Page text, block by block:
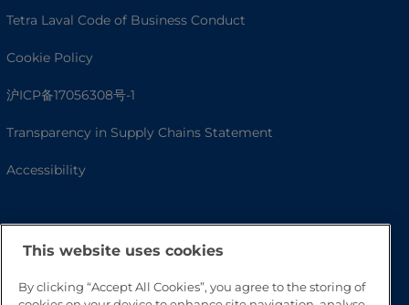
Tetra Laval Code of Business Conduct
Cookie Policy
沪ICP备17056308号-1
Transparency in Supply Chains Statement
Accessibility
This website uses cookies
By clicking “Accept All Cookies”, you agree to the storing of